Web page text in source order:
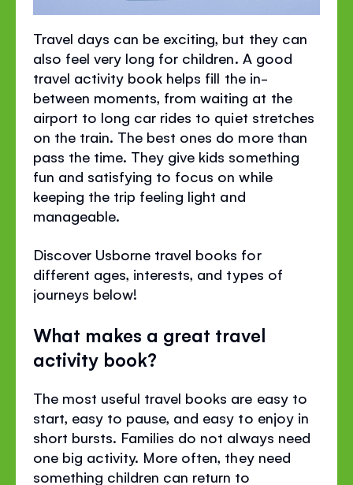
Travel days can be exciting, but they can
also feel very long for children. A good
travel activity book helps fill the in-
between moments, from waiting at the
airport to long car rides to quiet stretches
on the train. The best ones do more than
pass the time. They give kids something
fun and satisfying to focus on while
keeping the trip feeling light and
manageable.
Discover Usborne travel books for
different ages, interests, and types of
journeys below!
What makes a great travel
activity book?
The most useful travel books are easy to
start, easy to pause, and easy to enjoy in
short bursts. Families do not always need
one big activity. More often, they need
something children can return to